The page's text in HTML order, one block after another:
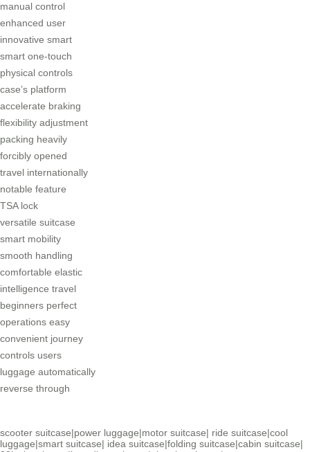
manual control
enhanced user
innovative smart
smart one-touch
physical controls
case’s platform
accelerate braking
flexibility adjustment
packing heavily
forcibly opened
travel internationally
notable feature
TSA lock
versatile suitcase
smart mobility
smooth handling
comfortable elastic
intelligence travel
beginners perfect
operations easy
convenient journey
controls users
luggage automatically
reverse through
scooter suitcase|power luggage|motor suitcase| ride suitcase|cool
luggage|smart suitcase| idea suitcase|folding suitcase|cabin suitcase|